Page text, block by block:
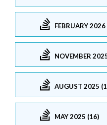
FEBRUARY
NOVEMBER
AUGUST 2025
MAY 2025 (16)